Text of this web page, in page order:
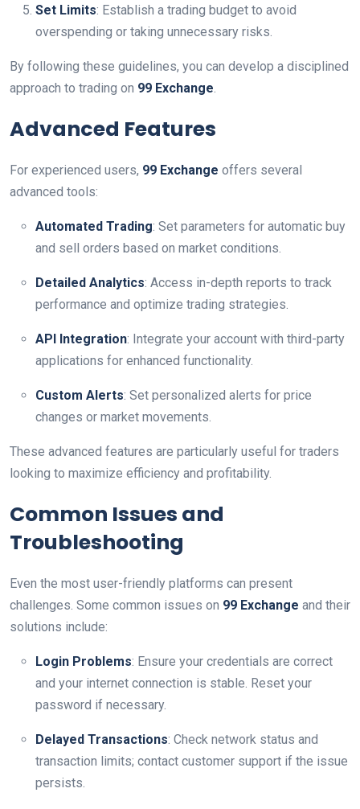
Set Limits: Establish a trading budget to avoid
overspending or taking unnecessary risks.
By following these guidelines, you can develop a disciplined
approach to trading on 99 Exchange.
Advanced Features
For experienced users, 99 Exchange offers several
advanced tools:
Automated Trading: Set parameters for automatic buy
and sell orders based on market conditions.
Detailed Analytics: Access in-depth reports to track
performance and optimize trading strategies.
API Integration: Integrate your account with third-party
applications for enhanced functionality.
Custom Alerts: Set personalized alerts for price
changes or market movements.
These advanced features are particularly useful for traders
looking to maximize efficiency and profitability.
Common Issues and
Troubleshooting
Even the most user-friendly platforms can present
challenges. Some common issues on 99 Exchange and their
solutions include:
Login Problems: Ensure your credentials are correct
and your internet connection is stable. Reset your
password if necessary.
Delayed Transactions: Check network status and
transaction limits; contact customer support if the issue
persists.